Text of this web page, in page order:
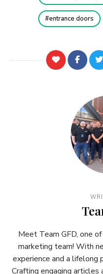
entrance doors
Meet Team GFD, one
marketing team! With
experience and a lifelong
Crafting engaging